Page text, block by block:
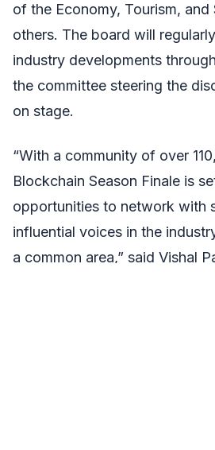
of the Economy, Tourism,
others. The board will
industry developments
the committee steering the
on stage.
“With a community of over
Blockchain Season Finale is
opportunities to network with
influential voices in the
a common area,” said Vishal